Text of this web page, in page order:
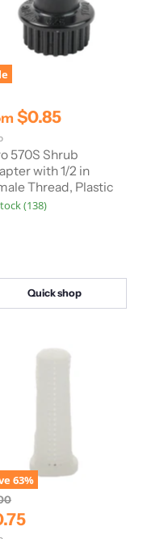
$0.85
570S Shrub
with 1/2 in
Thread, Plastic
(138)
Quick shop
63%